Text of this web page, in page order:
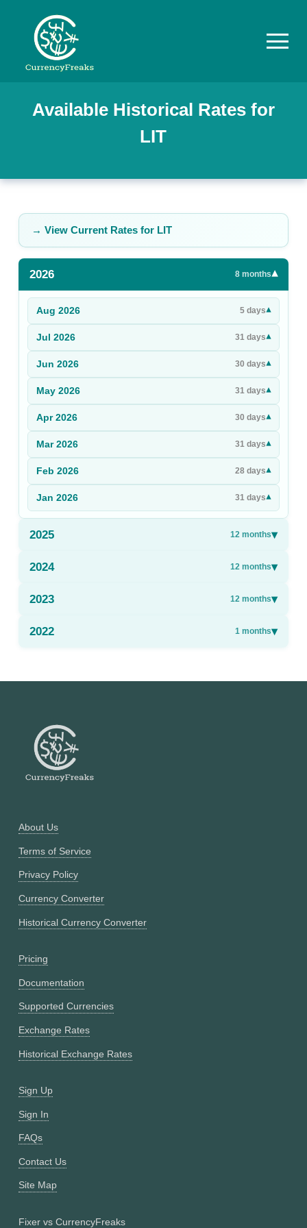
Pricing
Rates
Commodity
Prices
Sign Up
Sign In
Available Historical Rates for
LIT
→ View Current Rates for LIT
2026 8 months▾
Aug 2026 5 days▾
Jul 2026 31 days▾
Jun 2026 30 days▾
May 2026 31 days▾
Apr 2026 30 days▾
Mar 2026 31 days▾
Feb 2026 28 days▾
Jan 2026 31 days▾
2025 12 months▾
2024 12 months▾
2023 12 months▾
2022 1 months▾
About Us
Terms of Service
Privacy Policy
Currency Converter
Historical Currency Converter
Pricing
Documentation
Supported Currencies
Exchange Rates
Historical Exchange Rates
Sign Up
Sign In
FAQs
Contact Us
Site Map
Fixer vs CurrencyFreaks